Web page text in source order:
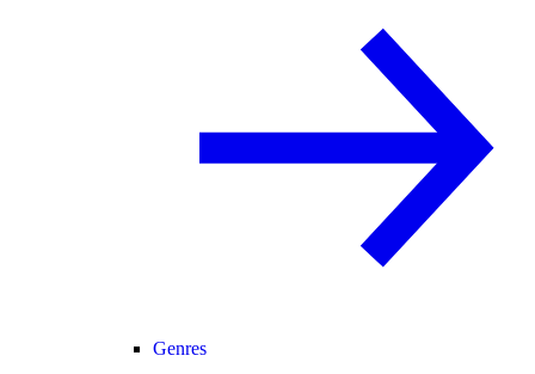
Genres